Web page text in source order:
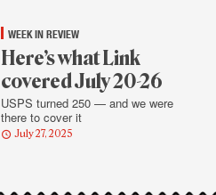
WEEK IN REVIEW
Here’s what Link
covered July 20-26
USPS turned 250 — and we were
there to cover it
July 27, 2025